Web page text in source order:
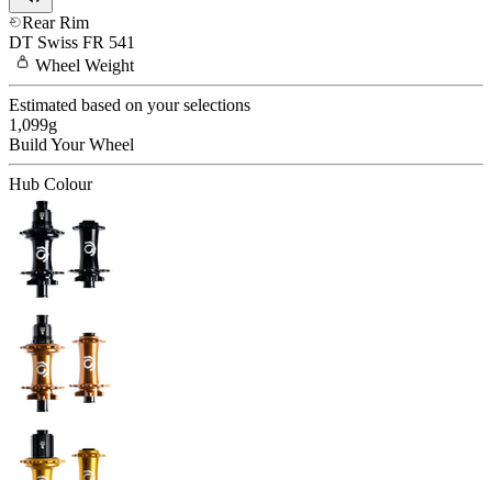
Rear Rim
DT Swiss FR 541
Wheel Weight
Estimated based on your selections
1,099g
Build YourWheel
Hub Colour